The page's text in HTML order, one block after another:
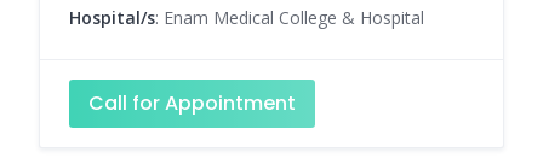
Hospital/s: Enam Medical College & Hospital
Call for Appointment